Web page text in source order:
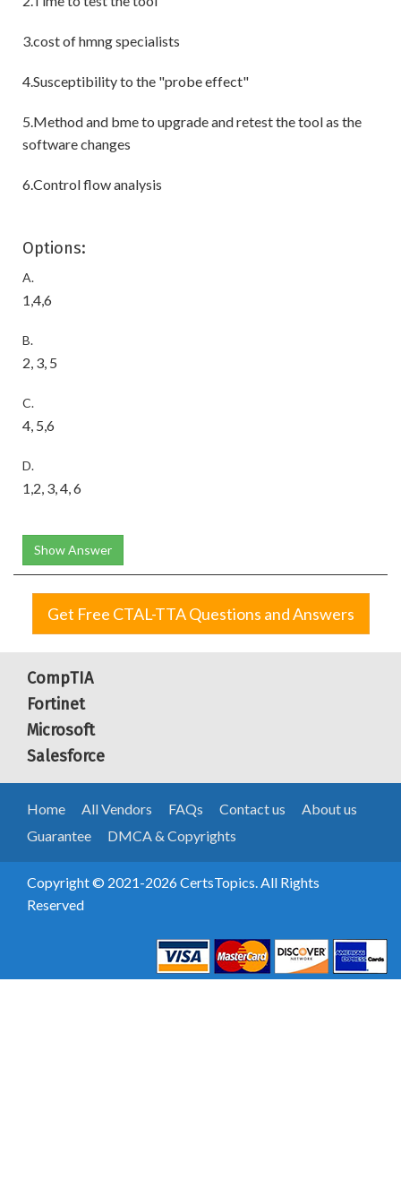
3.cost of hmng specialists
4.Susceptibility to the "probe effect"
5.Method and bme to upgrade and retest the tool as the
software changes
6.Control flow analysis
Options:
A.
1,4,6
B.
2, 3, 5
C.
4, 5,6
D.
1,2, 3, 4, 6
Show Answer
Get Free CTAL-TTA Questions and Answers
CompTIA
Fortinet
Microsoft
Salesforce
Home All Vendors FAQs Contact us
About us
Guarantee
DMCA & Copyrights
Copyright © 2021-2026 CertsTopics. All Rights
Reserved